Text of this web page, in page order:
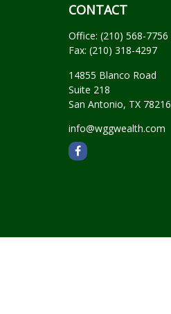
CONTACT
Office: (210) 568-7756
Fax: (210) 318-4297
14855 Blanco Road
Suite 218
San Antonio, TX 78216
info@wggwealth.com